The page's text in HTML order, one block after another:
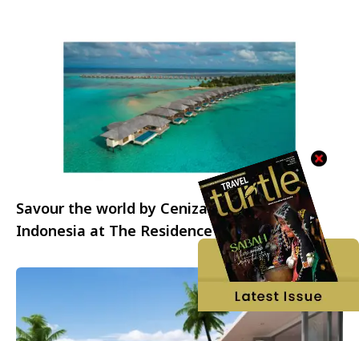
Savour the world by Cenizaro – A taste of
Indonesia at The Residence Maldives